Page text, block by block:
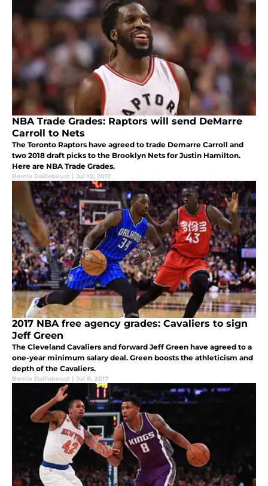
NBA Trade Grades: Raptors will send DeMarre
Carroll to Nets
The Toronto Raptors have agreed to trade Demarre Carroll and
two 2018 draft picks to the Brooklyn Nets for Justin Hamilton.
Here are NBA Trade Grades.
Bernie Dailleboust | Jul 10, 2017
2017 NBA free agency grades: Cavaliers to sign
Jeff Green
The Cleveland Cavaliers and forward Jeff Green have agreed to a
one-year minimum salary deal. Green boosts the athleticism and
depth of the Cavaliers.
Bernie Dailleboust | Jul 8, 2017